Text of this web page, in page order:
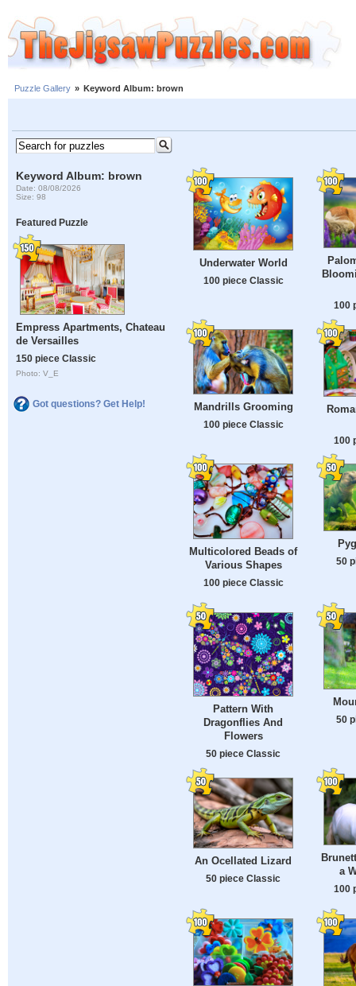
Puzzle Gallery » Keyword Album: brown
Keyword Album: brown
Date: 08/08/2026
Size: 98
Featured Puzzle
Empress Apartments, Chateau
de Versailles
150 piece Classic
Photo: V_E
Got questions? Get Help!
Underwater World
100 piece Classic
100
Mandrills Grooming
100 piece Classic
100
Multicolored Beads of
Various Shapes
100 piece Classic
50
Pattern With
Dragonflies And
Flowers
50 piece Classic
50
An Ocellated Lizard
50 piece Classic
a
100